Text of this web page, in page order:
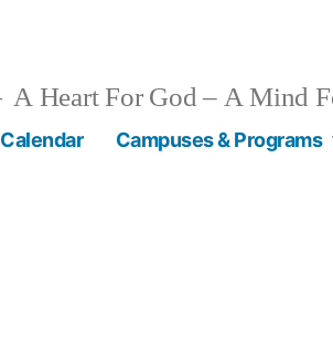
A Heart For God – A Mind
Calendar Campuses & Programs